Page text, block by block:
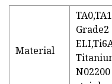
Material